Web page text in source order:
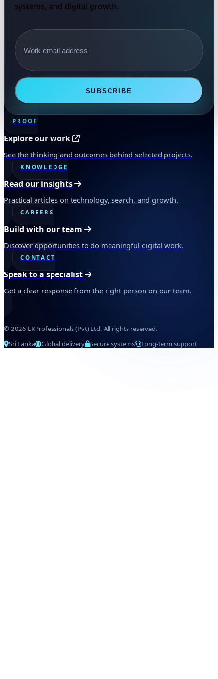
systems, and digital growth.
Email address
SUBSCRIBE
PROOF
Explore our work
See the thinking and outcomes behind selected projects.
KNOWLEDGE
Read our insights
Practical articles on technology, search, and growth.
CAREERS
Build with our team
Discover opportunities to do meaningful digital work.
CONTACT
Speak to a specialist
Get a clear response from the right person on our team.
© 2026 LKProfessionals (Pvt) Ltd. All rights reserved.
Sri Lanka
Global delivery Secure systems Long-term support